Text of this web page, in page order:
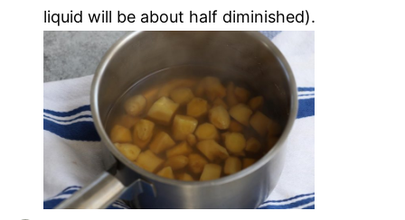
liquid will be about half diminished).